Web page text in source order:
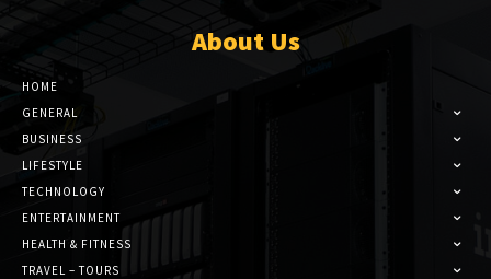
About Us
HOME
GENERAL
BUSINESS
LIFESTYLE
TECHNOLOGY
ENTERTAINMENT
HEALTH & FITNESS
TRAVEL – TOURS